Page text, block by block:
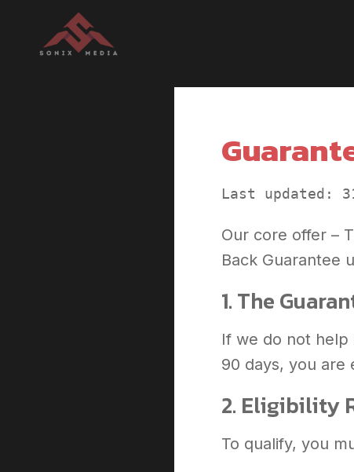
Last updated:
Our core offer –
Back Guarantee
1. The
If we do not help
90 days, you are
2. Eligibility
To qualify, you